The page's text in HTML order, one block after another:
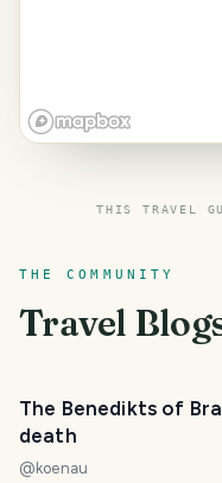
THIS TRAVEL
THE COMMUNITY
Travel
The Benedikts of
death
@ koenau